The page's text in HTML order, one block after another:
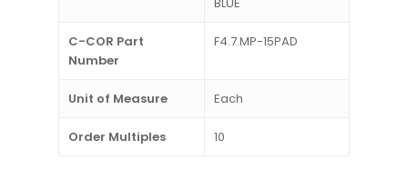
C-COR Part
Number
F4.7.MP-15PAD
Unit of Measure Each
Order Multiples 10